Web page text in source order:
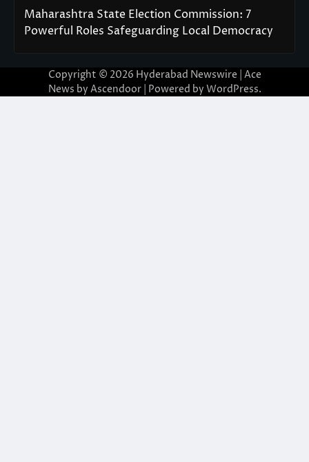
Maharashtra State Election Commission: 7
Powerful Roles Safeguarding Local Democracy
Copyright © 2026 Hyderabad Newswire | Ace
News by Ascendoor| Powered by WordPress.